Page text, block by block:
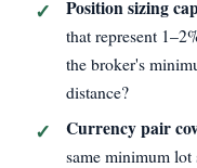
Position sizing
that represent
the broker's
distance?
Currency pair
same minimum lot